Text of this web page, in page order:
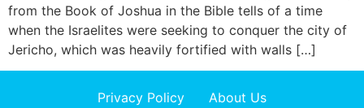
from the Book of Joshua in the Bible tells of a time
when the Israelites were seeking to conquer the city of
Jericho, which was heavily fortified with walls […]
Privacy Policy About Us